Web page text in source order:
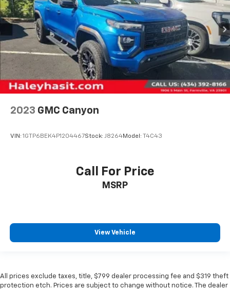
2023 GMC Canyon
VIN: 1GTP6BEK4P1204467Stock: J8264Model: T4C43
Call For Price
MSRP
View Vehicle
All prices exclude taxes, title, $799 dealer processing fee and $319 theft
protection etch. Prices are subject to change without notice. The dealer